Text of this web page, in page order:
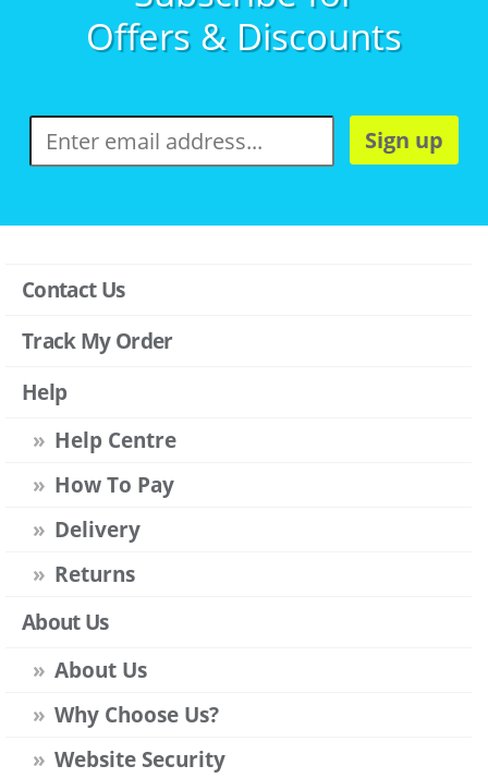
Offers & Discounts
Sign up
Contact Us
Track My Order
Help
Help Centre
How To Pay
Delivery
Returns
About Us
About Us
Why Choose Us?
Website Security